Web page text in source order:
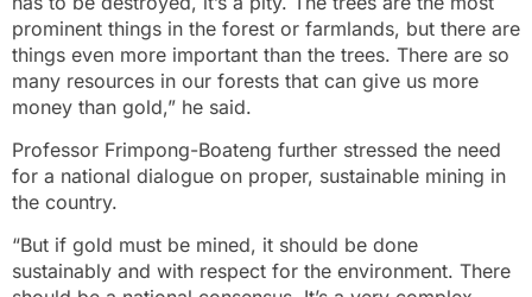
prominent things in the forest or farmlands, but there are
things even more important than the trees. There are so
many resources in our forests that can give us more
money than gold,” he said.
Professor Frimpong-Boateng further stressed the need
for a national dialogue on proper, sustainable mining in
the country.
“But if gold must be mined, it should be done
sustainably and with respect for the environment. There